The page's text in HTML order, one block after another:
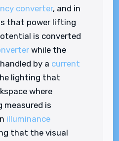
converter, and in
that power lifting
is converted
while the
by a current
lighting that
where
measured is
illuminance
that the visual